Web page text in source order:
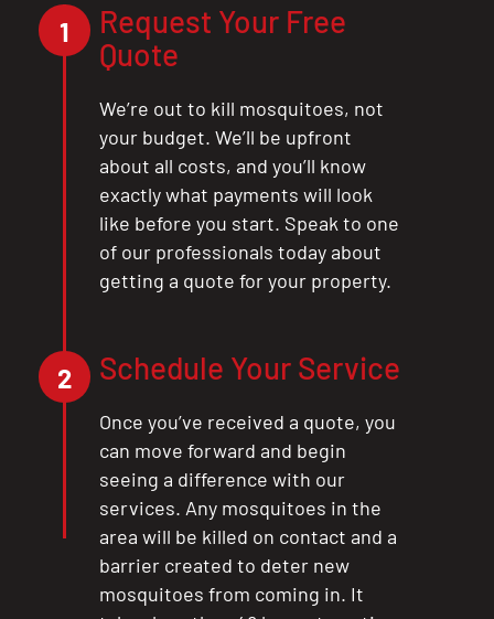
1
Request Your Free
Quote
We’re out to kill mosquitoes, not
your budget. We’ll be upfront
about all costs, and you’ll know
exactly what payments will look
like before you start. Speak to one
of our professionals today about
getting a quote for your property.
2 Schedule Your Service
Once you’ve received a quote, you
can move forward and begin
seeing a difference with our
services. Any mosquitoes in the
area will be killed on contact and a
barrier created to deter new
mosquitoes from coming in. It